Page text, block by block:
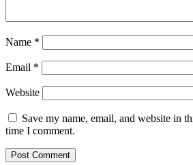
Name *
Email *
Website
Save my name, email, and website in
time I comment.